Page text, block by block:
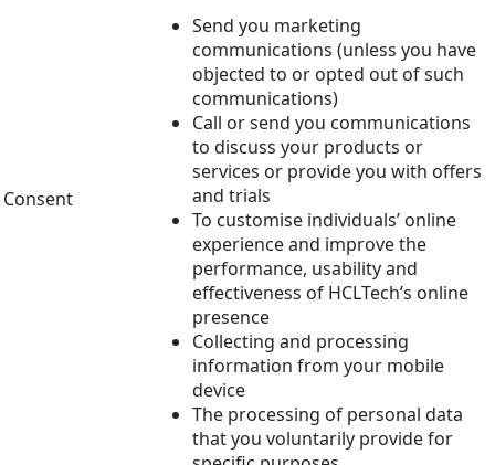
Consent
Send you marketing
communications (unless you have
objected to or opted out of such
communications)
Call or send you communications
to discuss your products or
services or provide you with offers
and trials
To customise individuals’ online
experience and improve the
performance, usability and
effectiveness of HCLTech’s online
presence
Collecting and processing
information from your mobile
device
The processing of personal data
that you voluntarily provide for